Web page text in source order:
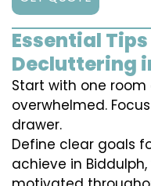
Essential
Decluttering
Start with one
overwhelmed.
drawer.
Define clear goals
achieve in